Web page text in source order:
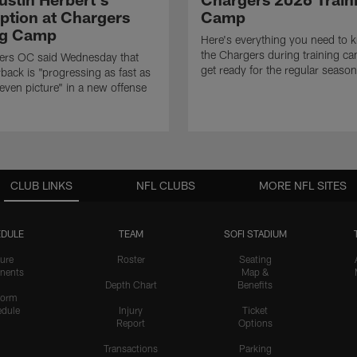
at Chargers
Camp
OC said Wednesday that
is "progressing as fast as
picture" in a new offense
Camp
Here's everything you need to
the Chargers during training
get ready for the regular season
CLUB LINKS
TEAM
Roster
Depth Chart
Injury
Report
Transactions
SOFI STADIUM
Seating
Map &
Benefits
Ticket
Options
Parking
NFL CLUBS MORE NFL SITES